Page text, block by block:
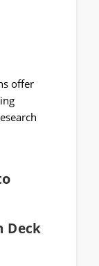
offer
Deck